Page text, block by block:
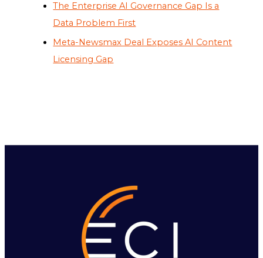
The Enterprise AI Governance Gap Is a
Data Problem First
Meta-Newsmax Deal Exposes AI Content
Licensing Gap